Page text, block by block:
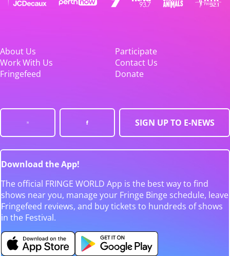
About Us
Participate
Work With Us
Contact Us
Fringefeed
Donate
SIGN UP TO E-NEWS
Download the App!
The official FRINGE WORLD App is the best way to find
shows near you, manage your Fringe Binge schedule, leave
Fringefeed reviews, and buy tickets to hundreds of shows
in the Festival.